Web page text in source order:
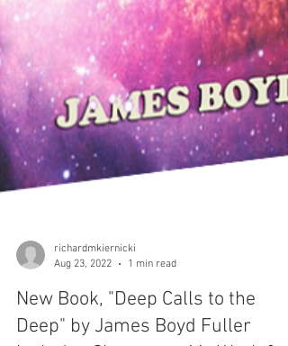
richardmkiernicki
Aug 23, 2022
1 min read